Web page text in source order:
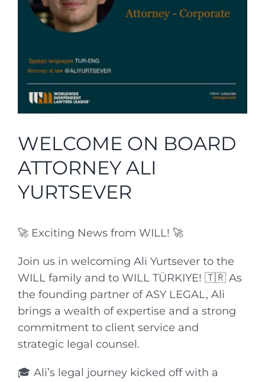
Partners
Affiliates
Join Us
Contacts
Login
English
WELCOME ON BOARD
ATTORNEY ALI
YURTSEVER
🚀 Exciting News from WILL! 🚀
Join us in welcoming Ali Yurtsever to the
WILL family and to WILL TÜRKIYE! 🇹🇷 As
the founding partner of ASY LEGAL, Ali
brings a wealth of expertise and a strong
commitment to client service and
strategic legal counsel.
🎓 Ali’s legal journey kicked off with a